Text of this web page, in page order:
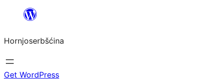
wobsahej
Hornjoserbšćina
Get WordPress